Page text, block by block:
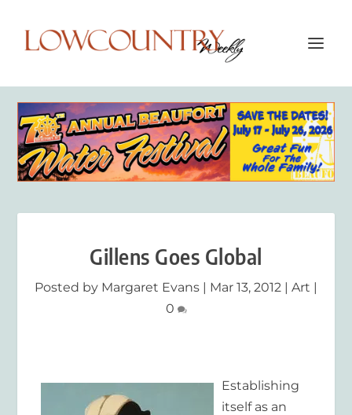
Gillens Goes Global
Posted by Margaret Evans | Mar 13, 2012 | Art |
0
Establishing
itself as an